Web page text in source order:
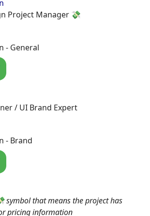
Project Manager 💸
- General
/ UI Brand Expert
- Brand
symbol that means the project has
pricing information